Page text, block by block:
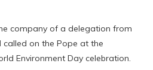
company of a delegation from
called on the Pope at the
Environment Day celebration.